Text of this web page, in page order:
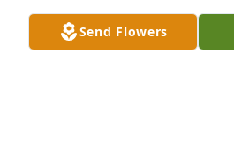
Send Flowers